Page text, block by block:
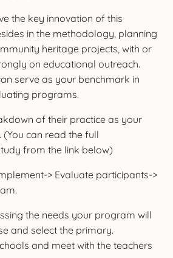
the key innovation of this
in the methodology, planning
heritage projects, with or
on educational outreach.
serve as your benchmark in
programs.
of their practice as your
can read the full
from the link below)
> Evaluate participants->
the needs your program will
and select the primary.
and meet with the teachers